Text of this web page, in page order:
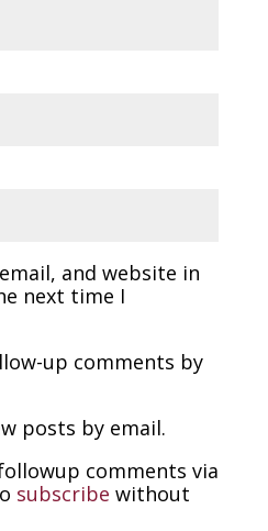
and website in
next time I
up comments by
posts by email.
comments via
subscribe without